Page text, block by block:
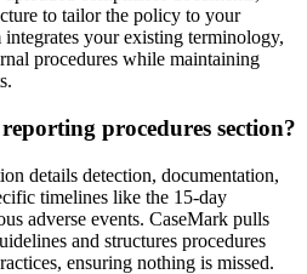
to tailor the policy to your
your existing terminology,
procedures while maintaining
procedures section?
details detection, documentation,
timelines like the 15-day
adverse events. CaseMark pulls
and structures procedures
ensuring nothing is missed.